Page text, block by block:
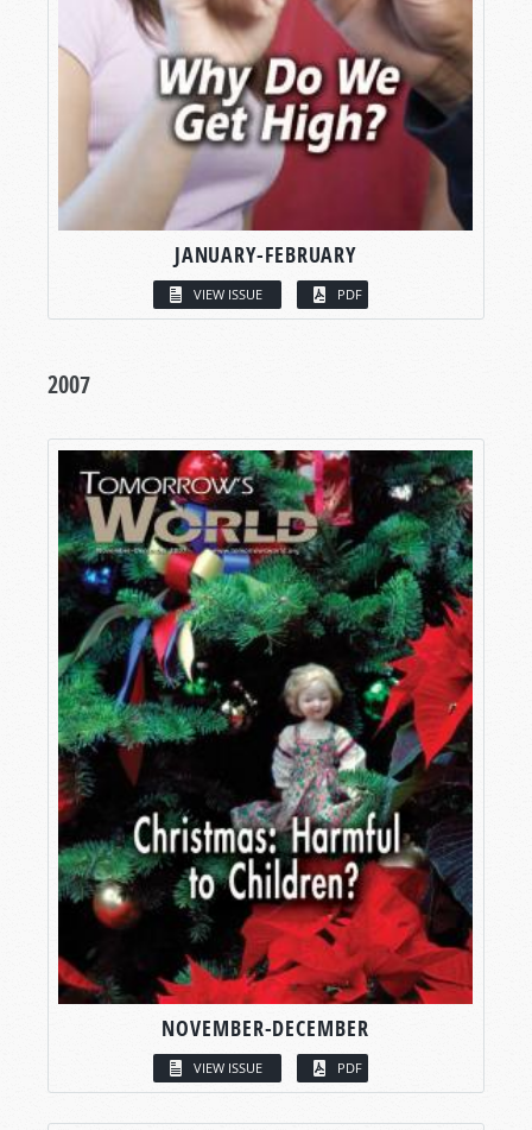
JANUARY-FEBRUARY
VIEW ISSUE PDF
2007
NOVEMBER-DECEMBER
VIEW ISSUE PDF